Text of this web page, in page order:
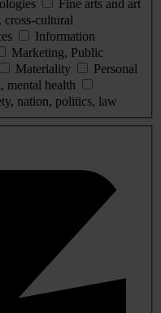
Fine arts and art
cross-cultural
Information
Marketing, Public
Materiality
Personal
mental health
nation, politics, law